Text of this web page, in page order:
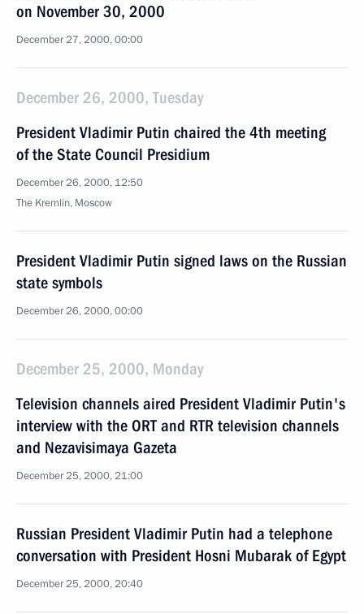
on November 30, 2000
December 27, 2000, 00:00
December 26, 2000, Tuesday
President Vladimir Putin chaired the 4th meeting
of the State Council Presidium
December 26, 2000, 12:50
The Kremlin, Moscow
President Vladimir Putin signed laws on the Russian
state symbols
December 26, 2000, 00:00
December 25, 2000, Monday
Television channels aired President Vladimir Putin's
interview with the ORT and RTR television channels
and Nezavisimaya Gazeta
December 25, 2000, 21:00
Russian President Vladimir Putin had a telephone
conversation with President Hosni Mubarak of Egypt
December 25, 2000, 20:40